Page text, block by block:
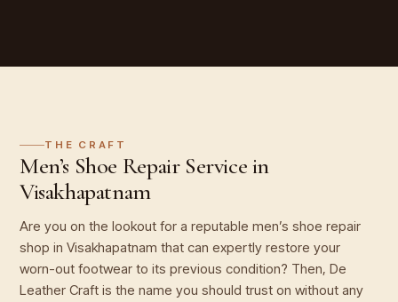
THE CRAFT
Men’s Shoe Repair Service in
Visakhapatnam
Are you on the lookout for a reputable men’s shoe repair
shop in Visakhapatnam that can expertly restore your
worn-out footwear to its previous condition? Then, De
Leather Craft is the name you should trust on without any